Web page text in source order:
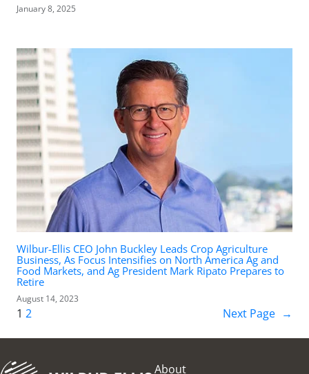
January 8, 2025
Wilbur-Ellis CEO John Buckley Leads Crop Agriculture
Business, As Focus Intensifies on North America Ag and
Food Markets, and Ag President Mark Ripato Prepares to
Retire
August 14, 2023
1 2 Next Page →
About